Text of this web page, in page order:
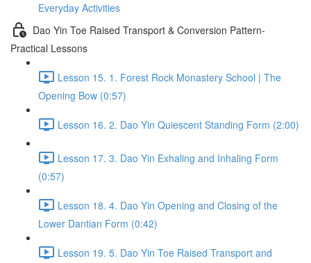
Everyday Activities
Dao Yin Toe Raised Transport & Conversion Pattern-
Practical Lessons
Lesson 15. 1. Forest Rock Monastery School | The
Opening Bow (0:57)
Lesson 16. 2. Dao Yin Quiescent Standing Form (2:00)
Lesson 17. 3. Dao Yin Exhaling and Inhaling Form
(0:57)
Lesson 18. 4. Dao Yin Opening and Closing of the
Lower Dantian Form (0:42)
Lesson 19. 5. Dao Yin Toe Raised Transport and